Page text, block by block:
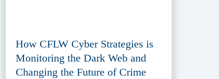
How CFLW Cyber Strategies is
Monitoring the Dark Web and
Changing the Future of Crime